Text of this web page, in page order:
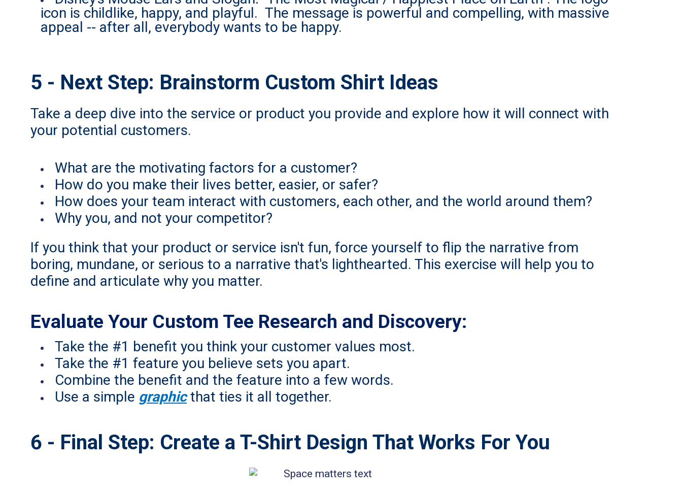
icon is childlike, happy, and playful. The message is powerful and compelling, with massive
appeal -- after all, everybody wants to be happy.
5 - Next Step: Brainstorm Custom Shirt Ideas
Take a deep dive into the service or product you provide and explore how it will connect with
your potential customers.
What are the motivating factors for a customer?
How do you make their lives better, easier, or safer?
How does your team interact with customers, each other, and the world around them?
Why you, and not your competitor?
If you think that your product or service isn't fun, force yourself to flip the narrative from
boring, mundane, or serious to a narrative that's lighthearted. This exercise will help you to
define and articulate why you matter.
Evaluate Your Custom Tee Research and Discovery:
Take the #1 benefit you think your customer values most.
Take the #1 feature you believe sets you apart.
Combine the benefit and the feature into a few words.
Use a simple graphicthat ties it all together.
6 - Final Step: Create a T-Shirt Design That Works For You